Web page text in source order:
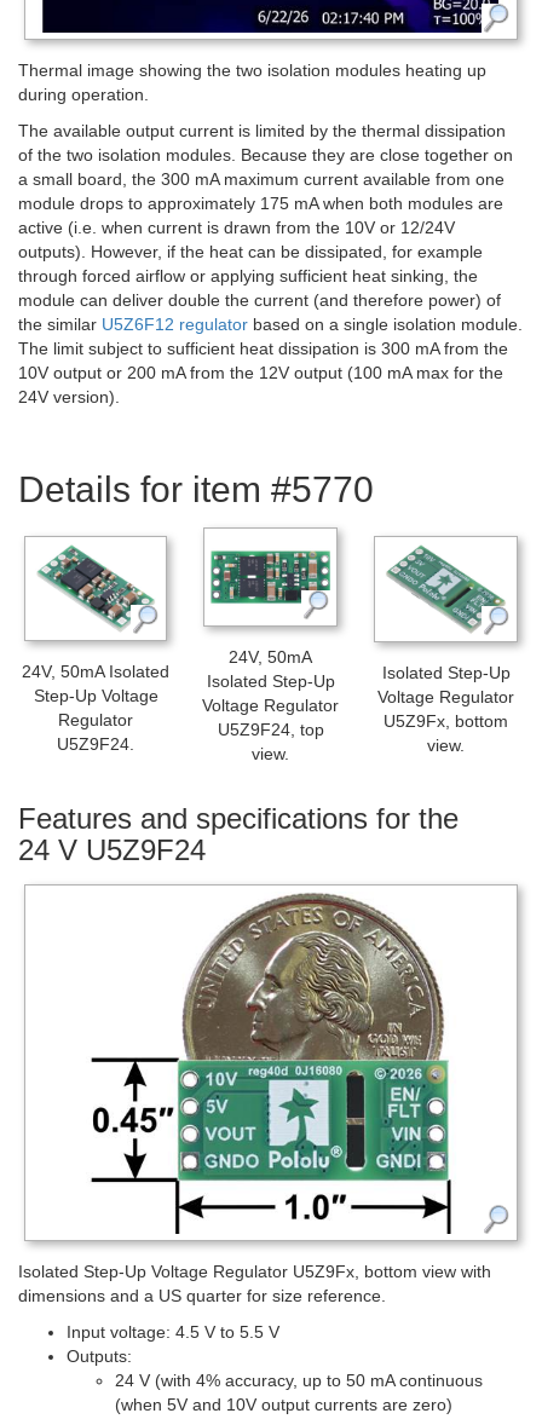
Thermal image showing the two isolation modules heating up
during operation.
The available output current is limited by the thermal dissipation
of the two isolation modules. Because they are close together on
a small board, the 300 mA maximum current available from one
module drops to approximately 175 mA when both modules are
active (i.e. when current is drawn from the 10V or 12/24V
outputs). However, if the heat can be dissipated, for example
through forced airflow or applying sufficient heat sinking, the
module can deliver double the current (and therefore power) of
the similar U5Z6F12 regulator based on a single isolation module.
The limit subject to sufficient heat dissipation is 300 mA from the
10V output or 200 mA from the 12V output (100 mA max for the
24V version).
Details for item #5770
24V, 50mA Isolated
Step-Up Voltage
Regulator
U5Z9F24.
24V, 50mA
Isolated Step-Up
Voltage Regulator
U5Z9F24, top
view.
Isolated Step-Up
Voltage Regulator
U5Z9Fx, bottom
view.
Features and specifications for the
24 V U5Z9F24
Isolated Step-Up Voltage Regulator U5Z9Fx, bottom view with
dimensions and a US quarter for size reference.
Input voltage: 4.5 V to 5.5 V
Outputs:
24 V (with 4% accuracy, up to 50 mA continuous
(when 5V and 10V output currents are zero)